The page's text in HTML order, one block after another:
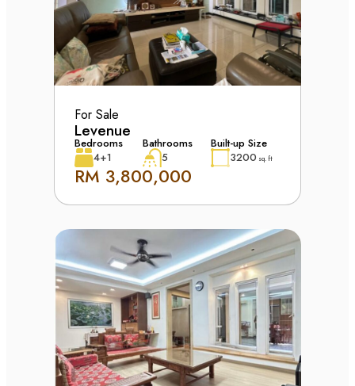
For Sale
Levenue
Bedrooms
4+1
Bathrooms
5
Built-up Size
3200 sq. ft
RM 3,800,000